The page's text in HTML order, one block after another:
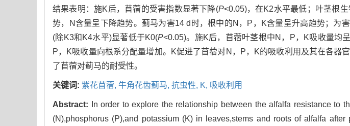
结果表明：施K后，苜蓿的受害指数显著下降(P<0.05)，在K2水平最低；叶茎根
势，N含量呈下降趋势。蓟马为害14 d时，根中的N，P，K含量呈升高趋势；为
(除K3和K4水平)显著低于K0(P<0.05)。施K后，苜蓿叶茎根中N，P，K吸收量均
P，K吸收量向根系分配量增加。K促进了苜蓿对N，P，K的吸收利用及其在各器
了苜蓿对蓟马的耐受性。
关键词: 紫花苜蓿, 牛角花齿蓟马, 抗虫性, K, 吸收利用
Abstract:
In order to explore the relationship between the alfalfa resistance to
(N),phosphorus (P),and potassium (K) in leaves,stems and roots of alfalfa